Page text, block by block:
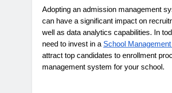
Adopting an admission management
can have a significant impact on
well as data analytics capabilities. In
need to invest in a School
attract top candidates to enrollment
management system for your school.